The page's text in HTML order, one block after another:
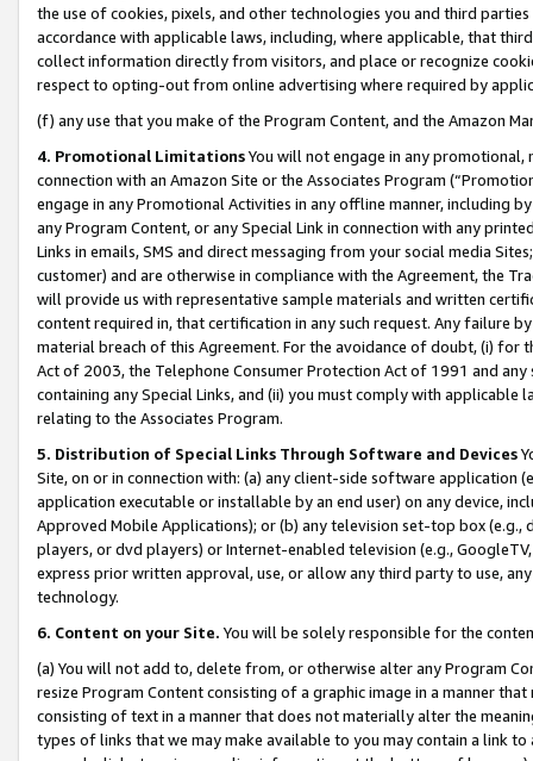
the use of cookies, pixels, and other technologies you and third
accordance with applicable laws, including, where applicable, that
collect information directly from visitors, and place or recognize
respect to opting-out from online advertising where required by
(f) any use that you make of the Program Content, and the Amazon
4. Promotional LimitationsYou will not engage in any
connection with an Amazon Site or the Associates Program
engage in any Promotional Activities in any offline manner, including
any Program Content, or any Special Link in connection with any
Links in emails, SMS and direct messaging from your social media
customer) and are otherwise in compliance with the Agreement, the
will provide us with representative sample materials and written
content required in, that certification in any such request. Any failure
material breach of this Agreement. For the avoidance of doubt, (i) for
Act of 2003, the Telephone Consumer Protection Act of 1991 and
containing any Special Links, and (ii) you must comply with
relating to the Associates Program.
5. Distribution of Special Links Through Software and Devices
Site, on or in connection with: (a) any client-side software application
application executable or installable by an end user) on any device,
Approved Mobile Applications); or (b) any television set-top box
players, or dvd players) or Internet-enabled television (e.g.,
express prior written approval, use, or allow any third party to use,
technology.
6. Content on your Site. You will be solely responsible for the
(a) You will not add to, delete from, or otherwise alter any Program
resize Program Content consisting of a graphic image in a manner
consisting of text in a manner that does not materially alter the
types of links that we may make available to you may contain a link